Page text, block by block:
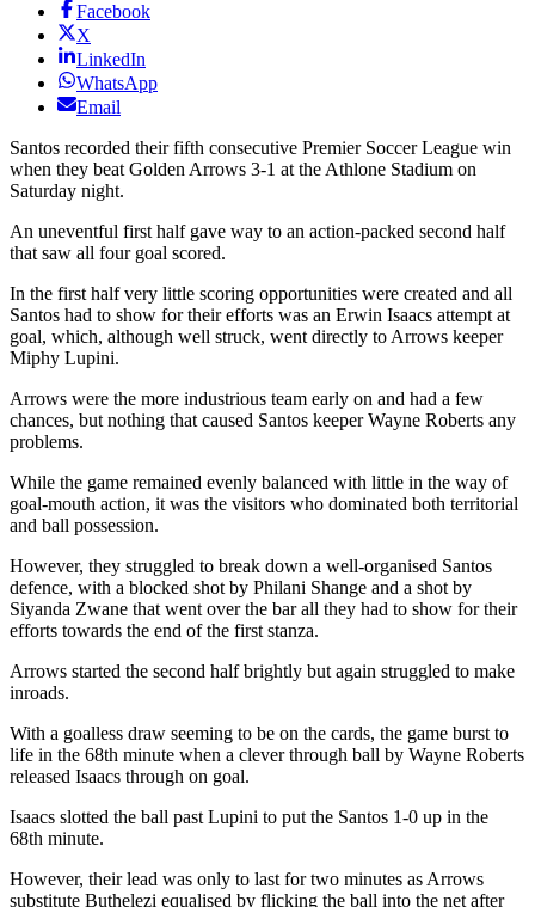
Facebook
X
LinkedIn
WhatsApp
Email
Santos recorded their fifth consecutive Premier Soccer League win
when they beat Golden Arrows 3-1 at the Athlone Stadium on
Saturday night.
An uneventful first half gave way to an action-packed second half
that saw all four goal scored.
In the first half very little scoring opportunities were created and all
Santos had to show for their efforts was an Erwin Isaacs attempt at
goal, which, although well struck, went directly to Arrows keeper
Miphy Lupini.
Arrows were the more industrious team early on and had a few
chances, but nothing that caused Santos keeper Wayne Roberts any
problems.
While the game remained evenly balanced with little in the way of
goal-mouth action, it was the visitors who dominated both territorial
and ball possession.
However, they struggled to break down a well-organised Santos
defence, with a blocked shot by Philani Shange and a shot by
Siyanda Zwane that went over the bar all they had to show for their
efforts towards the end of the first stanza.
Arrows started the second half brightly but again struggled to make
inroads.
With a goalless draw seeming to be on the cards, the game burst to
life in the 68th minute when a clever through ball by Wayne Roberts
released Isaacs through on goal.
Isaacs slotted the ball past Lupini to put the Santos 1-0 up in the
68th minute.
However, their lead was only to last for two minutes as Arrows
substitute Buthelezi equalised by flicking the ball into the net after